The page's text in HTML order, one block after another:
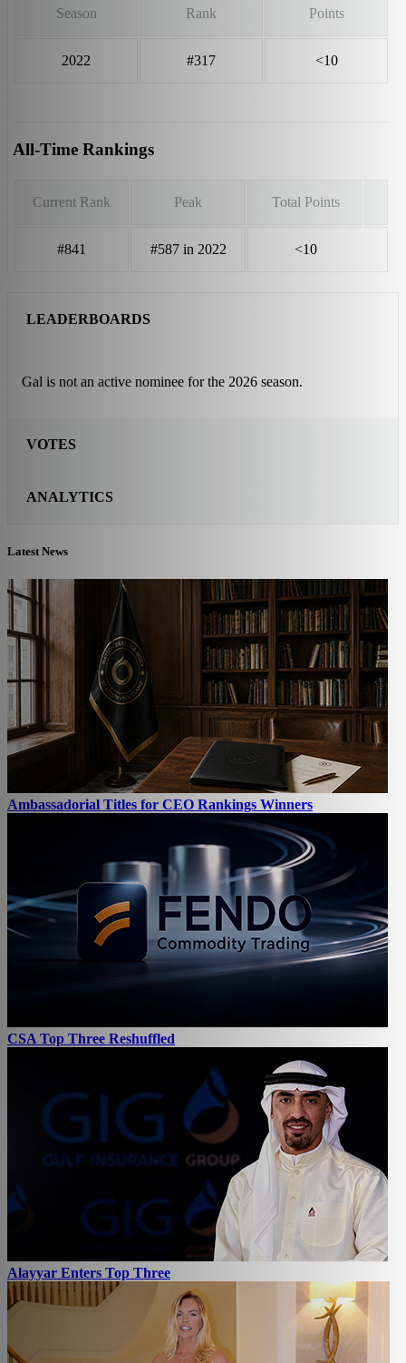
Season Rank Points
2022 #317 <10
All-Time Rankings
Current Rank Peak Total Points
#841 #587 in 2022 <10
LEADERBOARDS
Gal is not an active nominee for the 2026 season.
VOTES
ANALYTICS
Latest News
Ambassadorial Titles for CEO Rankings Winners
CSA Top Three Reshuffled
Alayyar Enters Top Three